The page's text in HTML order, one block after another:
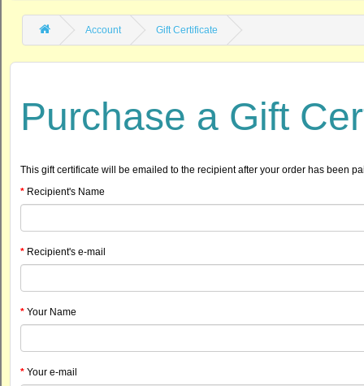
Account Gift Certificate
Purchase a Gift
This gift certificate will be emailed to the recipient after your order has been
Recipient's Name
Recipient's e-mail
Your Name
Your e-mail